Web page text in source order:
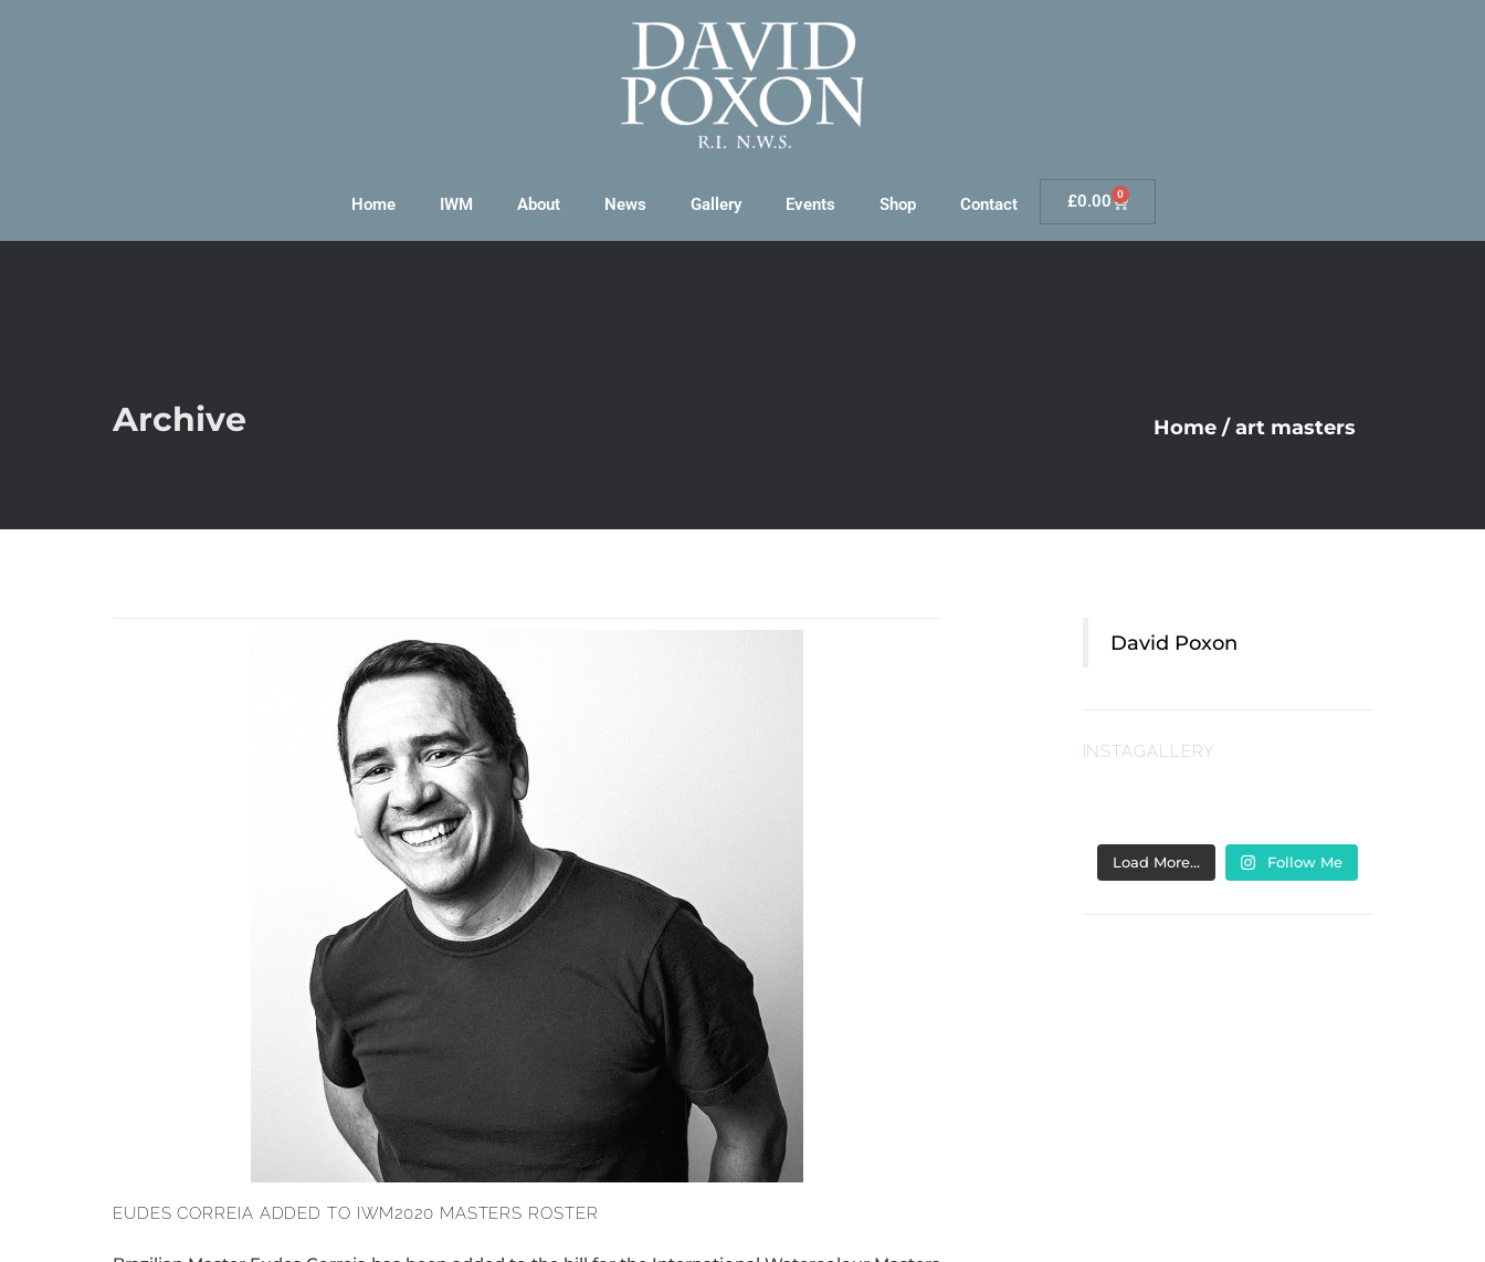
Home IWM About News Gallery Events Shop Contact £0.00 0
Archive Home / art masters
EUDES CORREIA ADDED TO IWM2020 MASTERS ROSTER
David Poxon
INSTAGALLERY
Load More… Follow Me